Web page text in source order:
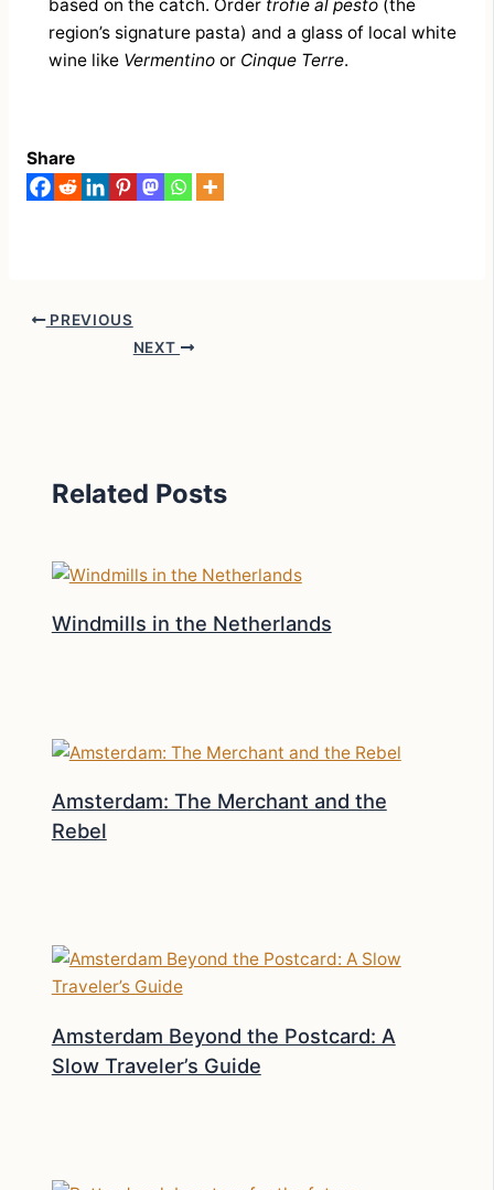
based on the catch. Order trofie al pesto(the
region’s signature pasta) and a glass of local white
wine like Vermentinoor Cinque Terre.
Share
PREVIOUS
NEXT
Related Posts
Windmills in the Netherlands
Amsterdam: The Merchant and the
Rebel
Amsterdam Beyond the Postcard: A
Slow Traveler’s Guide